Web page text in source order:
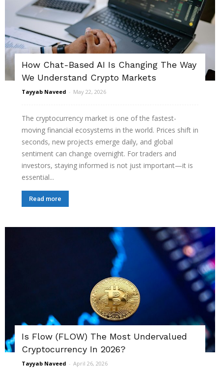
How Chat-Based AI Is Changing The Way
We Understand Crypto Markets
Tayyab Naveed - May 22, 2026
The cryptocurrency market is one of the fastest-
moving financial ecosystems in the world. Prices shift in
seconds, new projects emerge daily, and global
sentiment can change overnight. For traders and
investors, staying informed is not just important—it is
essential...
Read more
Is Flow (FLOW) The Most Undervalued
Cryptocurrency In 2026?
Tayyab Naveed - April 26, 2026